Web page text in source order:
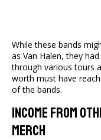
While these bands
as Van Halen, they
through various tours
worth must have
of the bands.
Income From
Merch